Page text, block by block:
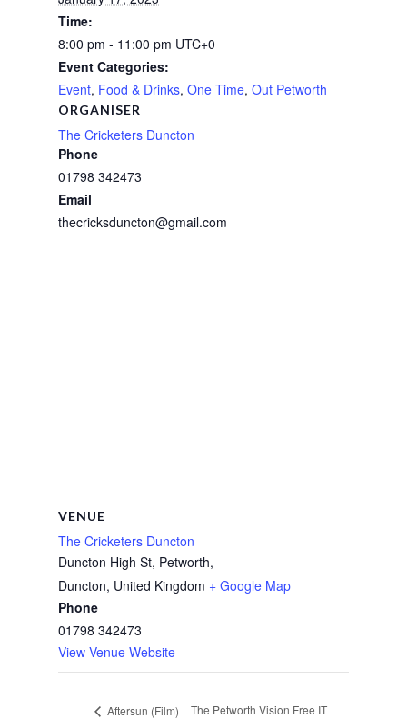
Time:
8:00 pm - 11:00 pm UTC+0
Event Categories:
Event, Food & Drinks, One Time, Out Petworth
ORGANISER
The Cricketers Duncton
Phone
01798 342473
Email
thecricksduncton@gmail.com
VENUE
The Cricketers Duncton
Duncton High St, Petworth,
Duncton, United Kingdom + Google Map
Phone
01798 342473
View Venue Website
Aftersun (Film)
The Petworth Vision Free IT